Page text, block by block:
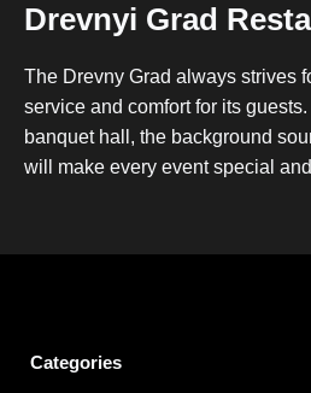
Drevnyi Grad
The Drevny Grad always strives
service and comfort for its
banquet hall, the background
will make every event special
Categories